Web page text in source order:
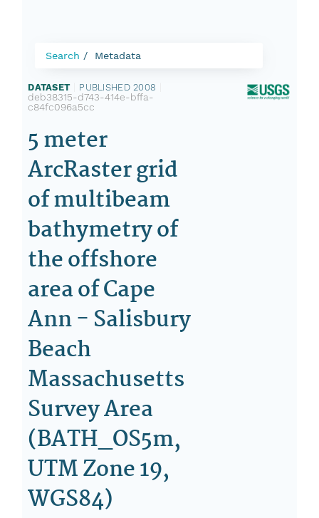
Search Metadata
DATASET PUBLISHED 2008
deb38315-d743-414e-bffa-
c84fc096a5cc
5 meter
ArcRaster grid
of multibeam
bathymetry of
the offshore
area of Cape
Ann - Salisbury
Beach
Massachusetts
Survey Area
(BATH_OS5m,
UTM Zone 19,
WGS84)